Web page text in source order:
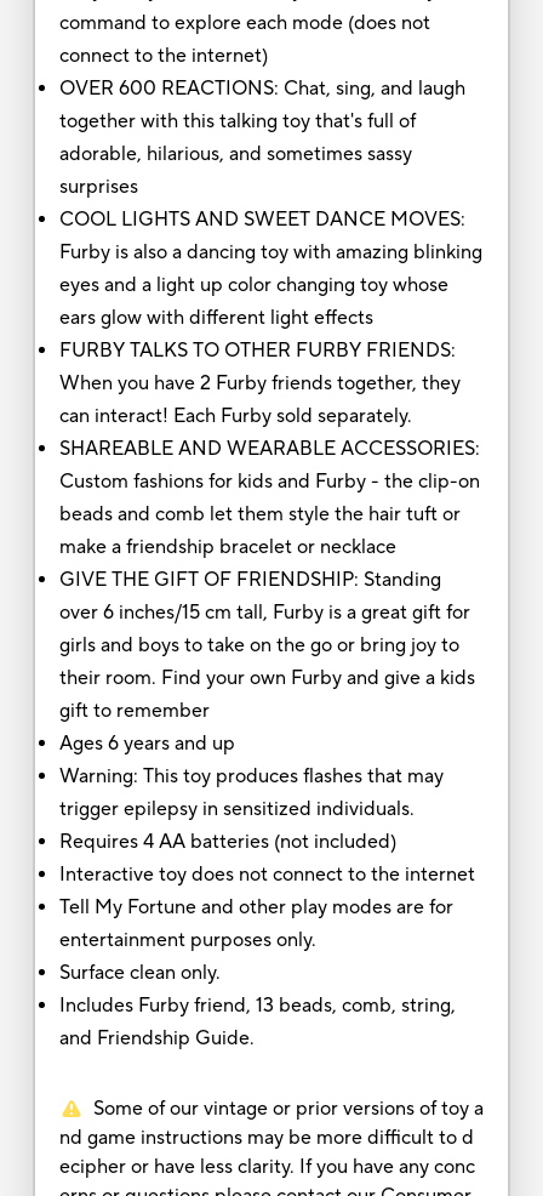
command to explore each mode (does not
connect to the internet)
OVER 600 REACTIONS: Chat, sing, and laugh
together with this talking toy that's full of
adorable, hilarious, and sometimes sassy
surprises
COOL LIGHTS AND SWEET DANCE MOVES:
Furby is also a dancing toy with amazing blinking
eyes and a light up color changing toy whose
ears glow with different light effects
FURBY TALKS TO OTHER FURBY FRIENDS:
When you have 2 Furby friends together, they
can interact! Each Furby sold separately.
SHAREABLE AND WEARABLE ACCESSORIES:
Custom fashions for kids and Furby - the clip-on
beads and comb let them style the hair tuft or
make a friendship bracelet or necklace
GIVE THE GIFT OF FRIENDSHIP: Standing
over 6 inches/15 cm tall, Furby is a great gift for
girls and boys to take on the go or bring joy to
their room. Find your own Furby and give a kids
gift to remember
Ages 6 years and up
Warning: This toy produces flashes that may
trigger epilepsy in sensitized individuals.
Requires 4 AA batteries (not included)
Interactive toy does not connect to the internet
Tell My Fortune and other play modes are for
entertainment purposes only.
Surface clean only.
Includes Furby friend, 13 beads, comb, string,
and Friendship Guide.
Some of our vintage or prior versions of toy a
nd game instructions may be more difficult to d
ecipher or have less clarity. If you have any conc